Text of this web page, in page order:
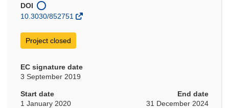
window)
DOI
10.3030/852751
Project closed
EC signature date
3 September 2019
Start date
1 January 2020
End date
31 December 2024